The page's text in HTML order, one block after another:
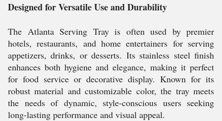
Designed for Versatile Use and Durability
The Atlanta Serving Tray is often used by premier
hotels, restaurants, and home entertainers for serving
appetizers, drinks, or desserts. Its stainless steel finish
enhances both hygiene and elegance, making it perfect
for food service or decorative display. Known for its
robust material and customizable color, the tray meets
the needs of dynamic, style-conscious users seeking
long-lasting performance and visual appeal.